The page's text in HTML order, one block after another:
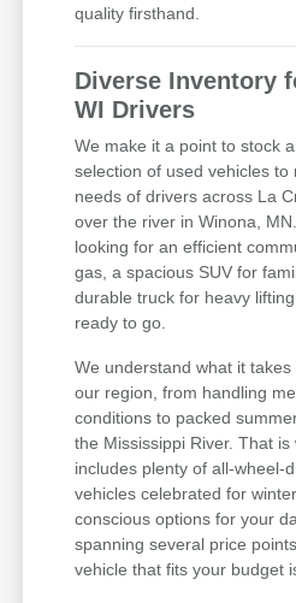
quality firsthand.
Diverse Inventory
WI Drivers
We make it a point to stock
selection of used vehicles to
needs of drivers across La
over the river in Winona,
looking for an efficient
gas, a spacious SUV for
durable truck for heavy
ready to go.
We understand what it
our region, from handling
conditions to packed
the Mississippi River. That
includes plenty of all-wheel-
vehicles celebrated for
conscious options for your
spanning several price
vehicle that fits your budget